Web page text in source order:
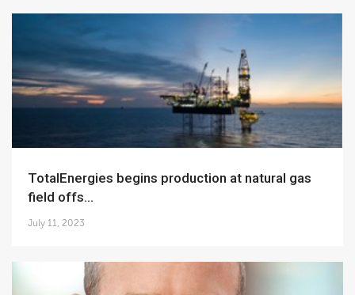
TotalEnergies begins production at natural gas
field offs...
July 11, 2023